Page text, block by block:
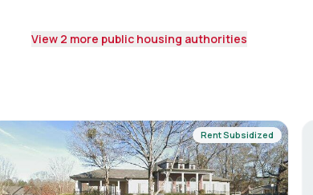
View 2 more public housing authorities
Rent Subsidized